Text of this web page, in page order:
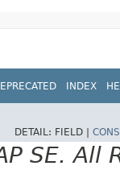
INDEX
DETAIL: FIELD |
SE. All